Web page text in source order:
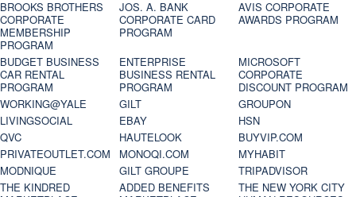
BROOKS BROTHERS
CORPORATE
MEMBERSHIP
PROGRAM
JOS. A. BANK
CORPORATE CARD
PROGRAM
AVIS CORPORATE
AWARDS PROGRAM
BUDGET BUSINESS
CAR RENTAL
PROGRAM
ENTERPRISE
BUSINESS RENTAL
PROGRAM
MICROSOFT
CORPORATE
DISCOUNT PROGRAM
WORKING@YALE
GILT
GROUPON
LIVINGSOCIAL
EBAY
HSN
QVC
HAUTELOOK
BUYVIP.COM
PRIVATEOUTLET.COM
MONOQI.COM
MYHABIT
MODNIQUE
GILT GROUPE
TRIPADVISOR
THE KINDRED
ADDED BENEFITS
THE NEW YORK CITY